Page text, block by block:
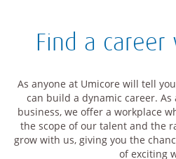
Find a
As anyone at Umicore will tell
can build a dynamic career.
business, we offer a workplace
the scope of our talent and the
grow with us, giving you the
of exciting